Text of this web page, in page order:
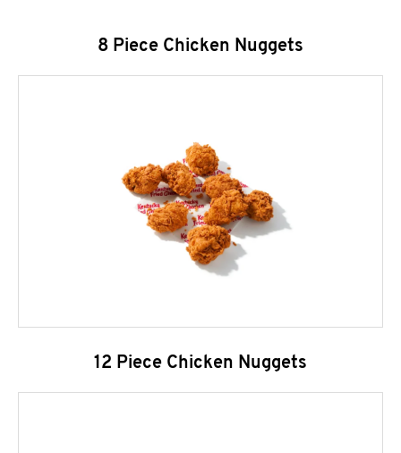
8 Piece Chicken Nuggets
12 Piece Chicken Nuggets